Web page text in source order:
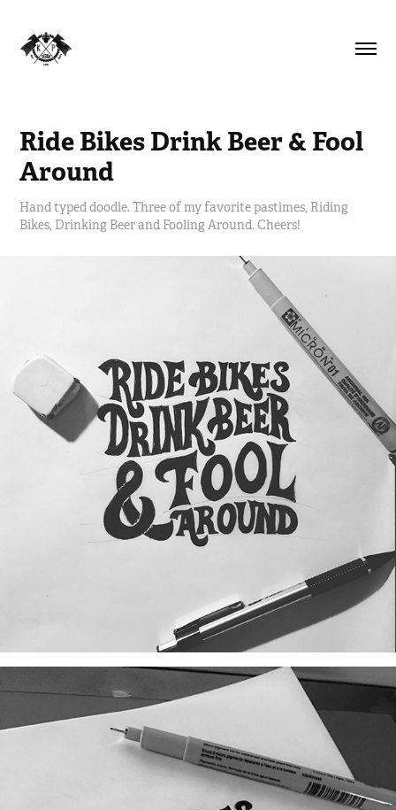
Ride Bikes Drink Beer & Fool
Around
Hand typed doodle. Three of my favorite pastimes, Riding
Bikes, Drinking Beer and Fooling Around. Cheers!